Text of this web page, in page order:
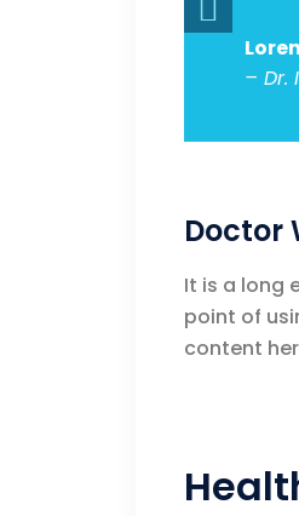
– Dr.
Doctor
It is a long
point of
content